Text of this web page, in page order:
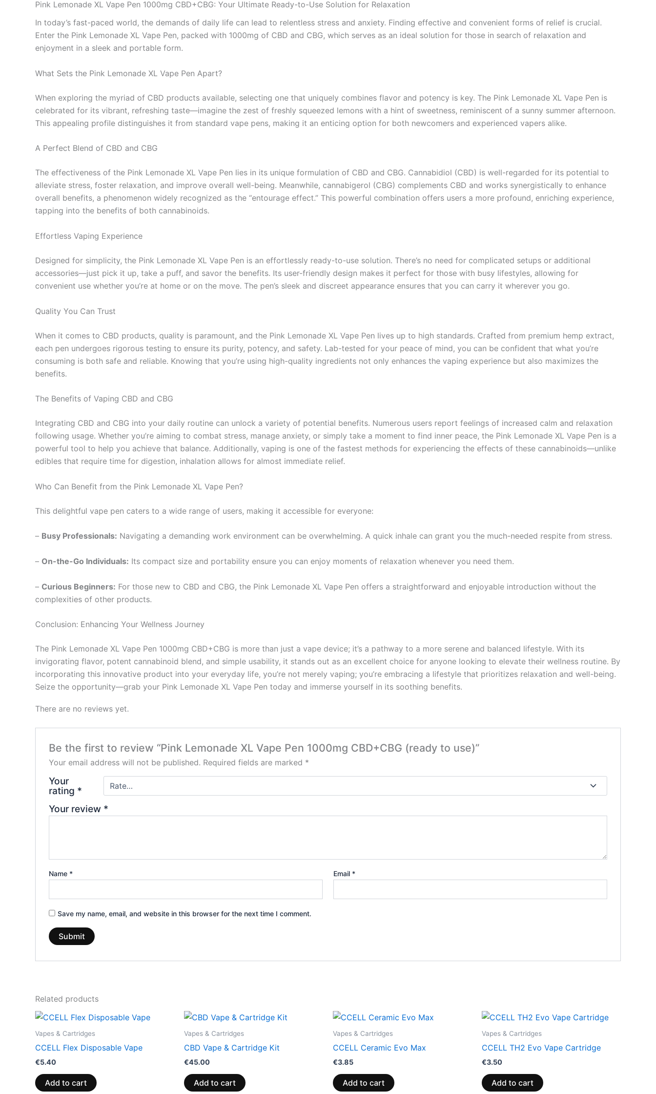
Pink Lemonade XL Vape Pen 1000mg CBD+CBG: Your Ultimate Ready-to-Use Solution for Relaxation
In today’s fast-paced world, the demands of daily life can lead to relentless stress and anxiety. Finding effective and convenient forms of relief is crucial.
Enter the Pink Lemonade XL Vape Pen, packed with 1000mg of CBD and CBG, which serves as an ideal solution for those in search of relaxation and
enjoyment in a sleek and portable form.
What Sets the Pink Lemonade XL Vape Pen Apart?
When exploring the myriad of CBD products available, selecting one that uniquely combines flavor and potency is key. The Pink Lemonade XL Vape Pen is
celebrated for its vibrant, refreshing taste—imagine the zest of freshly squeezed lemons with a hint of sweetness, reminiscent of a sunny summer afternoon.
This appealing profile distinguishes it from standard vape pens, making it an enticing option for both newcomers and experienced vapers alike.
A Perfect Blend of CBD and CBG
The effectiveness of the Pink Lemonade XL Vape Pen lies in its unique formulation of CBD and CBG. Cannabidiol (CBD) is well-regarded for its potential to
alleviate stress, foster relaxation, and improve overall well-being. Meanwhile, cannabigerol (CBG) complements CBD and works synergistically to enhance
overall benefits, a phenomenon widely recognized as the “entourage effect.” This powerful combination offers users a more profound, enriching experience,
tapping into the benefits of both cannabinoids.
Effortless Vaping Experience
Designed for simplicity, the Pink Lemonade XL Vape Pen is an effortlessly ready-to-use solution. There’s no need for complicated setups or additional
accessories—just pick it up, take a puff, and savor the benefits. Its user-friendly design makes it perfect for those with busy lifestyles, allowing for
convenient use whether you’re at home or on the move. The pen’s sleek and discreet appearance ensures that you can carry it wherever you go.
Quality You Can Trust
When it comes to CBD products, quality is paramount, and the Pink Lemonade XL Vape Pen lives up to high standards. Crafted from premium hemp extract,
each pen undergoes rigorous testing to ensure its purity, potency, and safety. Lab-tested for your peace of mind, you can be confident that what you’re
consuming is both safe and reliable. Knowing that you’re using high-quality ingredients not only enhances the vaping experience but also maximizes the
benefits.
The Benefits of Vaping CBD and CBG
Integrating CBD and CBG into your daily routine can unlock a variety of potential benefits. Numerous users report feelings of increased calm and relaxation
following usage. Whether you’re aiming to combat stress, manage anxiety, or simply take a moment to find inner peace, the Pink Lemonade XL Vape Pen is a
powerful tool to help you achieve that balance. Additionally, vaping is one of the fastest methods for experiencing the effects of these cannabinoids—unlike
edibles that require time for digestion, inhalation allows for almost immediate relief.
Who Can Benefit from the Pink Lemonade XL Vape Pen?
This delightful vape pen caters to a wide range of users, making it accessible for everyone:
– Busy Professionals: Navigating a demanding work environment can be overwhelming. A quick inhale can grant you the much-needed respite from stress.
– On-the-Go Individuals: Its compact size and portability ensure you can enjoy moments of relaxation whenever you need them.
– Curious Beginners: For those new to CBD and CBG, the Pink Lemonade XL Vape Pen offers a straightforward and enjoyable introduction without the
complexities of other products.
Conclusion: Enhancing Your Wellness Journey
The Pink Lemonade XL Vape Pen 1000mg CBD+CBG is more than just a vape device; it’s a pathway to a more serene and balanced lifestyle. With its
invigorating flavor, potent cannabinoid blend, and simple usability, it stands out as an excellent choice for anyone looking to elevate their wellness routine. By
incorporating this innovative product into your everyday life, you’re not merely vaping; you’re embracing a lifestyle that prioritizes relaxation and well-being.
Seize the opportunity—grab your Pink Lemonade XL Vape Pen today and immerse yourself in its soothing benefits.
There are no reviews yet.
Be the first to review “Pink Lemonade XL Vape Pen 1000mg CBD+CBG (ready to use)”
Your email address will not be published. Required fields are marked *
Your
rating *
Your review *
Name * Email *
Save my name, email, and website in this browser for the next time I comment.
Related products
Vapes & Cartridges
CCELL Flex Disposable Vape
€5.40
Add to cart
Vapes & Cartridges
CBD Vape & Cartridge Kit
€45.00
Add to cart
Vapes & Cartridges
CCELL Ceramic Evo Max
€3.85
Add to cart
Vapes & Cartridges
CCELL TH2 Evo Vape Cartridge
€3.50
Add to cart